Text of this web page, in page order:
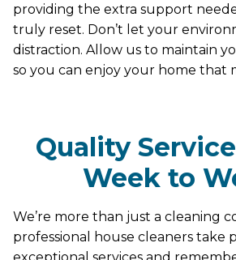
providing the extra support
truly reset. Don’t let your
distraction. Allow us to maintain
so you can enjoy your home that
Quality
Week to
We’re more than just a cleaning
professional house cleaners take